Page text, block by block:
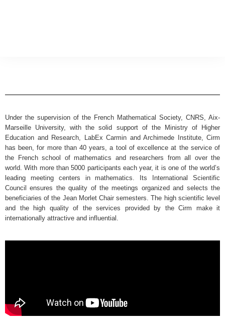
Under the supervision of the French Mathematical Society, CNRS, Aix-
Marseille University, with the solid support of the Ministry of Higher
Education and Research, LabEx Carmin and Archimede Institute, Cirm
has been, for more than 40 years, a tool of excellence at the service of
the French school of mathematics and researchers from all over the
world. With more than 5000 participants each year, it is one of the world’s
leading meeting centers in mathematics. Its International Scientific
Council ensures the quality of the meetings organized and selects the
beneficiaries of the Jean Morlet Chair semesters. The high scientific level
and the high quality of the services provided by the Cirm make it
internationally attractive and influential.